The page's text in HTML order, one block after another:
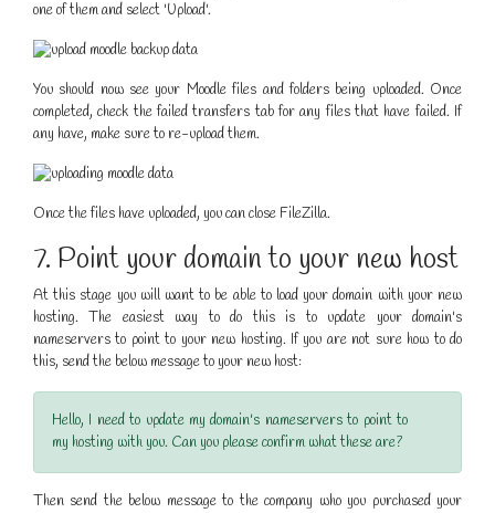
one of them and select 'Upload'.
You should now see your Moodle files and folders being uploaded. Once
completed, check the failed transfers tab for any files that have failed. If
any have, make sure to re-upload them.
Once the files have uploaded, you can close FileZilla.
7. Point your domain to your new host
At this stage you will want to be able to load your domain with your new
hosting. The easiest way to do this is to update your domain's
nameservers to point to your new hosting. If you are not sure how to do
this, send the below message to your new host:
Hello, I need to update my domain's nameservers to point to
my hosting with you. Can you please confirm what these are?
Then send the below message to the company who you purchased your